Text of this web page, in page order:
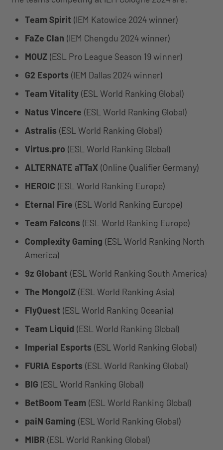
Team Spirit (IEM Katowice 2024 winner)
FaZe Clan (IEM Chengdu 2024 winner)
MOUZ (ESL Pro League Season 19 winner)
G2 Esports (IEM Dallas 2024 winner)
Team Vitality (ESL World Ranking Global)
Natus Vincere (ESL World Ranking Global)
Astralis (ESL World Ranking Global)
Virtus.pro (ESL World Ranking Global)
ALTERNATE aTTaX (Online Qualifier Germany)
HEROIC (ESL World Ranking Europe)
Eternal Fire (ESL World Ranking Europe)
Team Falcons (ESL World Ranking Europe)
Complexity Gaming (ESL World Ranking North
America)
9z Globant (ESL World Ranking South America)
The MongolZ (ESL World Ranking Asia)
FlyQuest (ESL World Ranking Oceania)
Team Liquid (ESL World Ranking Global)
Imperial Esports (ESL World Ranking Global)
FURIA Esports (ESL World Ranking Global)
BIG (ESL World Ranking Global)
BetBoom Team (ESL World Ranking Global)
paiN Gaming (ESL World Ranking Global)
MIBR (ESL World Ranking Global)